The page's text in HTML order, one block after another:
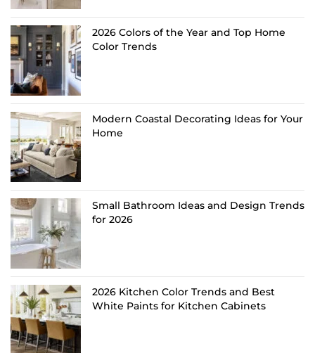
2026 Colors of the Year and Top Home
Color Trends
Modern Coastal Decorating Ideas for Your
Home
Small Bathroom Ideas and Design Trends
for 2026
2026 Kitchen Color Trends and Best
White Paints for Kitchen Cabinets